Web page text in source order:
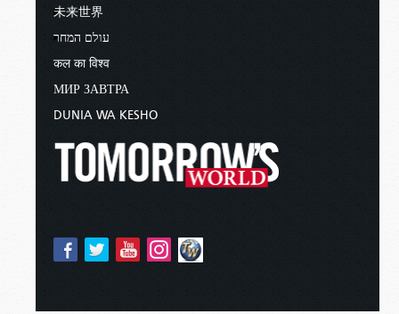
未来世界
עולם המחר
कल का विश्व
МИР ЗАВТРА
DUNIA WA KESHO